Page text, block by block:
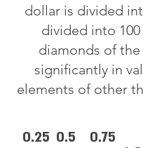
dollar is divided
divided into
diamonds of the
significantly in
elements of other
0.25 0.5
0.75